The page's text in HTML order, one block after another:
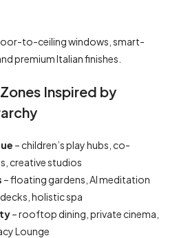
to-ceiling windows, smart-
premium Italian finishes.
Inspired by
– children’s play hubs, co-
creative studios
– floating gardens, AI meditation
holistic spa
– rooftop dining, private cinema,
Lounge